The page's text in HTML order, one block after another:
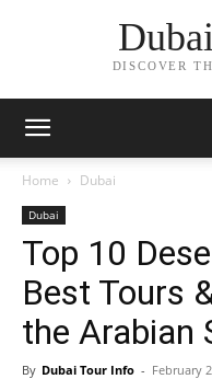
DISCOVER
Home Dubai
Dubai
Top 10
Best Tours
the Arabian
By Dubai Tour Info - February